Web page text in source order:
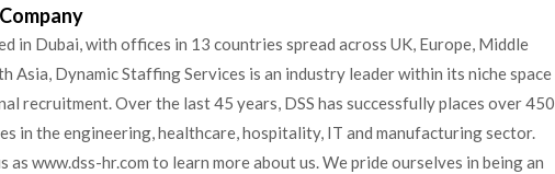
in Dubai, with offices in 13 countries spread across UK, Europe, Middle
Asia, Dynamic Staffing Services is an industry leader within its niche space
recruitment. Over the last 45 years, DSS has successfully places over 450
in the engineering, healthcare, hospitality, IT and manufacturing sector.
as www.dss-hr.com to learn more about us. We pride ourselves in being an